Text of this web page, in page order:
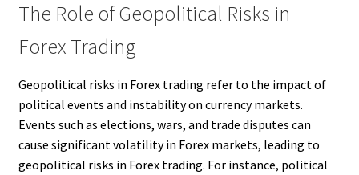
The Role of Geopolitical Risks in
Forex Trading
Geopolitical risks in Forex trading refer to the impact of
political events and instability on currency markets.
Events such as elections, wars, and trade disputes can
cause significant volatility in Forex markets, leading to
geopolitical risks in Forex trading. For instance, political